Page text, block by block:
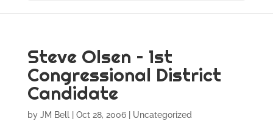
Steve Olsen – 1st
Congressional District
Candidate
by JM Bell| Oct 28, 2006| Uncategorized